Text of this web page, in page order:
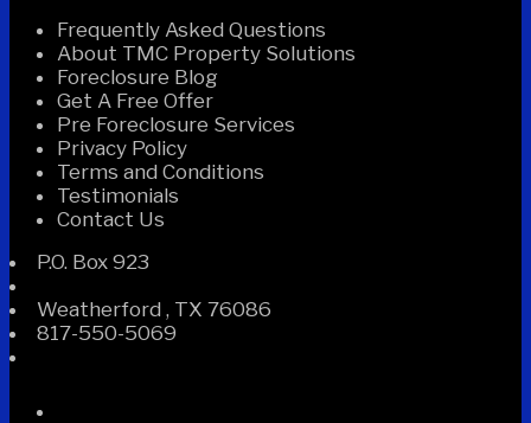
Frequently Asked Questions
About TMC Property Solutions
Foreclosure Blog
Get A Free Offer
Pre Foreclosure Services
Privacy Policy
Terms and Conditions
Testimonials
Contact Us
P.O. Box 923
Weatherford , TX 76086
817-550-5069